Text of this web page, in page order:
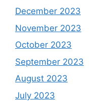
December 2023
November 2023
October 2023
September 2023
August 2023
July 2023